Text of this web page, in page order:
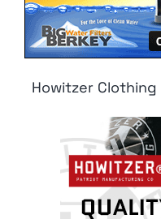
Howitzer Clothing